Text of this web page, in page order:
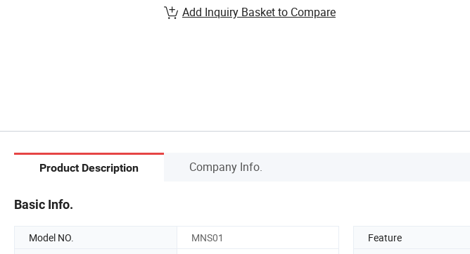
Add Inquiry Basket to Compare
Product Description Company Info.
Basic Info.
Model NO. MNS01 Feature